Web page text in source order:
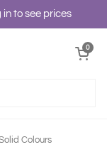
in to see prices
Open cart
0
Colours